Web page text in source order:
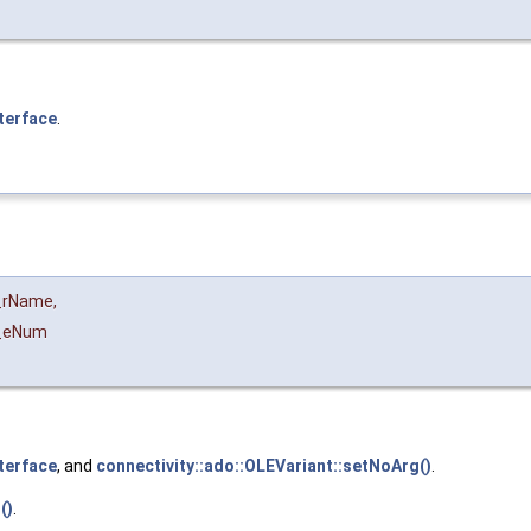
_rName,
_eNum
, and connectivity::ado::OLEVariant::setNoArg().
.